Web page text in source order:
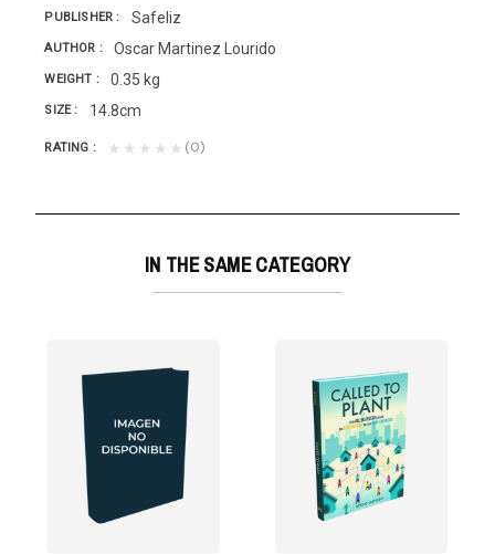
PUBLISHER Safeliz
AUTHOR Oscar Martinez Lourido
WEIGHT 0.35 kg
SIZE 14.8cm
RATING ★★★★★ (0)
IN THE SAME CATEGORY
in the...